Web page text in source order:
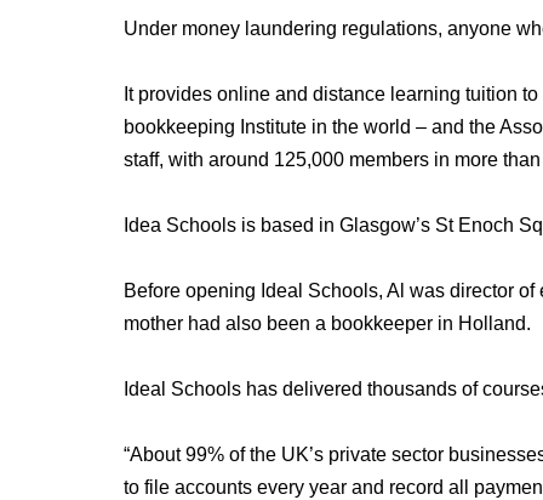
Under money laundering regulations, anyone
It provides online and distance learning tuition
bookkeeping Institute in the world – and the
staff, with around 125,000 members in more
Idea Schools is based in Glasgow’s St Enoch
Before opening Ideal Schools, Al was director
mother had also been a bookkeeper in Holland.
Ideal Schools has delivered thousands of
“About 99% of the UK’s private sector
to file accounts every year and record all